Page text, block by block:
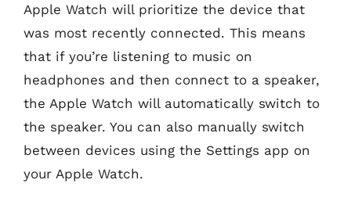
Apple Watch will prioritize the device that
was most recently connected. This means
that if you’re listening to music on
headphones and then connect to a speaker,
the Apple Watch will automatically switch to
the speaker. You can also manually switch
between devices using the Settings app on
your Apple Watch.